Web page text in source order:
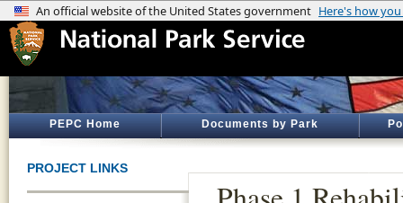
PEPC Home Documents by Park
PROJECT LINKS